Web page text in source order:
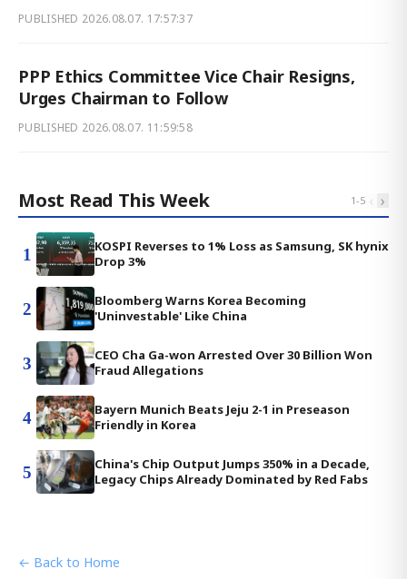
PUBLISHED 2026.08.07. 17:57:37
PPP Ethics Committee Vice Chair Resigns,
Urges Chairman to Follow
PUBLISHED 2026.08.07. 11:59:58
Most Read This Week 1-5 ‹ ›
1
KOSPI Reverses to 1% Loss as Samsung, SK hynix
Drop 3%
2
Bloomberg Warns Korea Becoming
'Uninvestable' Like China
3
CEO Cha Ga-won Arrested Over 30 Billion Won
Fraud Allegations
4
Bayern Munich Beats Jeju 2-1 in Preseason
Friendly in Korea
5
China's Chip Output Jumps 350% in a Decade,
Legacy Chips Already Dominated by Red Fabs
← Back to Home